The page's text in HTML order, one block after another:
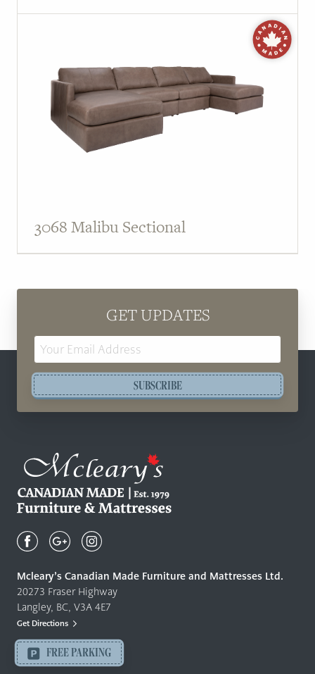
3068 Malibu Sectional
GET UPDATES
SUBSCRIBE
Canadian
Quality
Furniture
&
Mattresses
-
Return
Mcleary’s Canadian Made Furniture and Mattresses Ltd.
20273 Fraser Highway
Langley, BC, V3A 4E7
Get Directions
FREE PARKING